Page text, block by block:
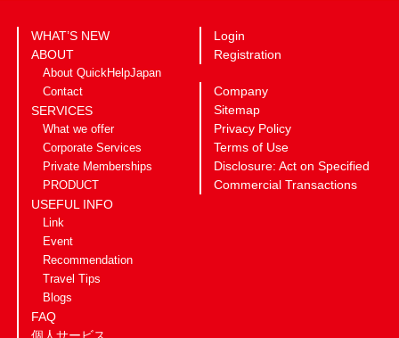
WHAT’S NEW
ABOUT
About QuickHelpJapan
Contact
SERVICES
What we offer
Corporate Services
Private Memberships
PRODUCT
USEFUL INFO
Link
Event
Recommendation
Travel Tips
Blogs
FAQ
Login
Registration
Company
Sitemap
Privacy Policy
Terms of Use
Disclosure: Act on Specified
Commercial Transactions